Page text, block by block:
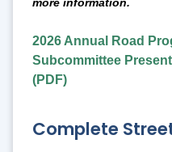
more information.
2026 Annual Road
Subcommittee
(PDF)
Complete